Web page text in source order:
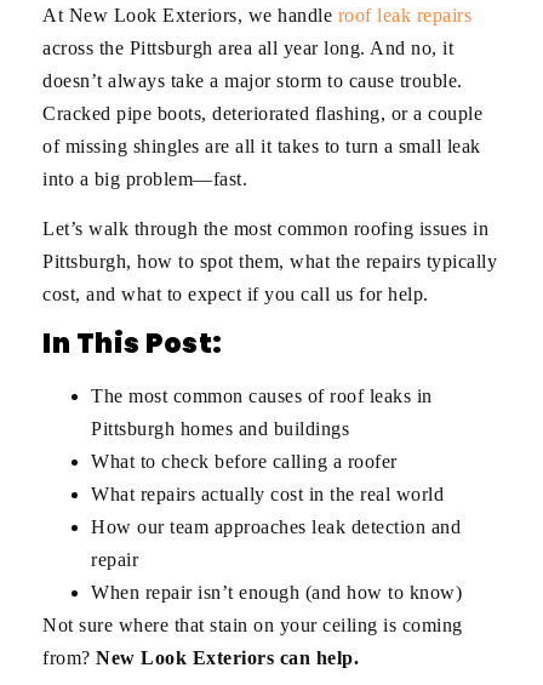
At New Look Exteriors, we handle roof leak repairs
across the Pittsburgh area all year long. And no, it
doesn’t always take a major storm to cause trouble.
Cracked pipe boots, deteriorated flashing, or a couple
of missing shingles are all it takes to turn a small leak
into a big problem—fast.
Let’s walk through the most common roofing issues in
Pittsburgh, how to spot them, what the repairs typically
cost, and what to expect if you call us for help.
In This Post:
The most common causes of roof leaks in
Pittsburgh homes and buildings
What to check before calling a roofer
What repairs actually cost in the real world
How our team approaches leak detection and
repair
When repair isn’t enough (and how to know)
Not sure where that stain on your ceiling is coming
from? New Look Exteriors can help.